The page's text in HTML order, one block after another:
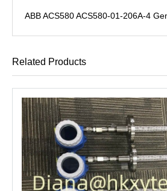
ABB ACS580 ACS580-01-206A-4
Related Products